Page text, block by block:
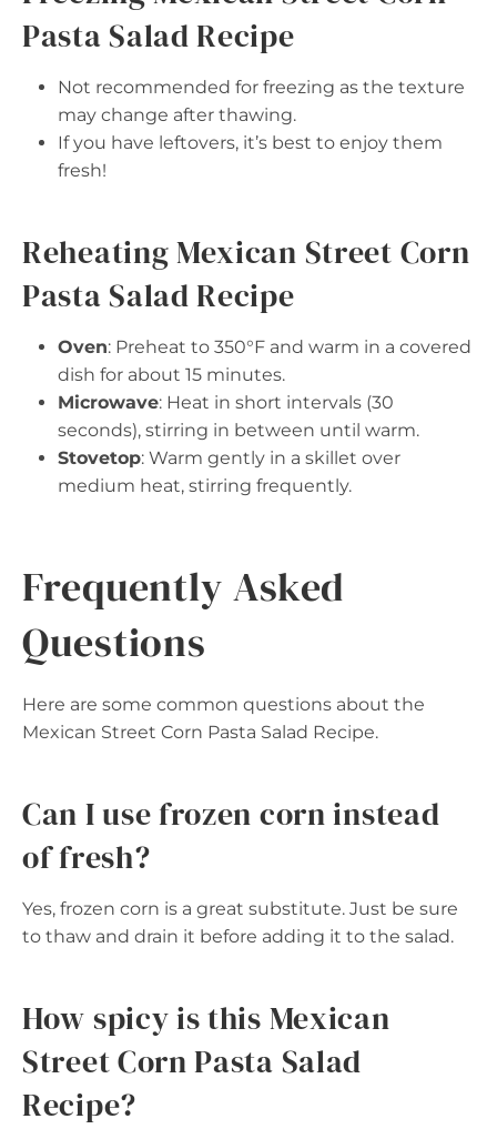
Pasta Salad Recipe
Not recommended for freezing as the texture
may change after thawing.
If you have leftovers, it’s best to enjoy them
fresh!
Reheating Mexican Street Corn
Pasta Salad Recipe
Oven: Preheat to 350°F and warm in a covered
dish for about 15 minutes.
Microwave: Heat in short intervals (30
seconds), stirring in between until warm.
Stovetop: Warm gently in a skillet over
medium heat, stirring frequently.
Frequently Asked
Questions
Here are some common questions about the
Mexican Street Corn Pasta Salad Recipe.
Can I use frozen corn instead
of fresh?
Yes, frozen corn is a great substitute. Just be sure
to thaw and drain it before adding it to the salad.
How spicy is this Mexican
Street Corn Pasta Salad
Recipe?